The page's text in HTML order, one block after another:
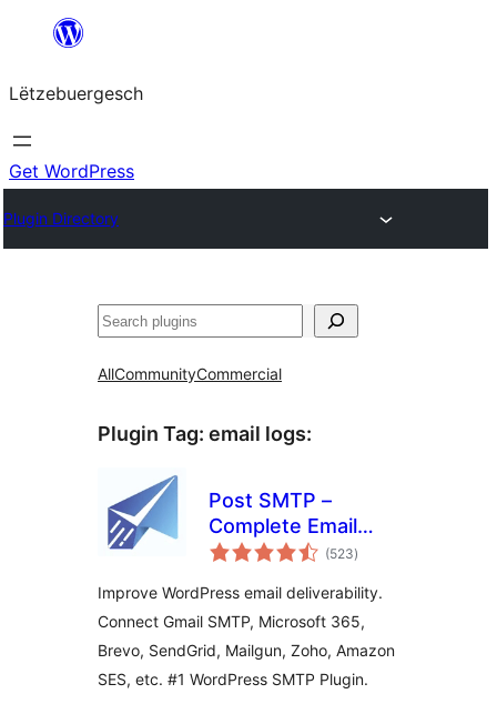
content
Lëtzebuergesch
Get WordPress
Plugin Directory
Sichen
AllCommunityCommercial
Plugin Tag: email logs:
Post SMTP –
Complete Email
Deliverability and
Email Logs, Alerts,
Backup SMTP &
Mobile App
(523total
ratings
)
Improve WordPress email deliverability.
Connect Gmail SMTP, Microsoft 365,
Brevo, SendGrid, Mailgun, Zoho, Amazon
SES, etc. #1 WordPress SMTP Plugin.